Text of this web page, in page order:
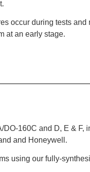
occur during tests
at an early stage.
160C and D, E & F,
and Honeywell.
using our fully-